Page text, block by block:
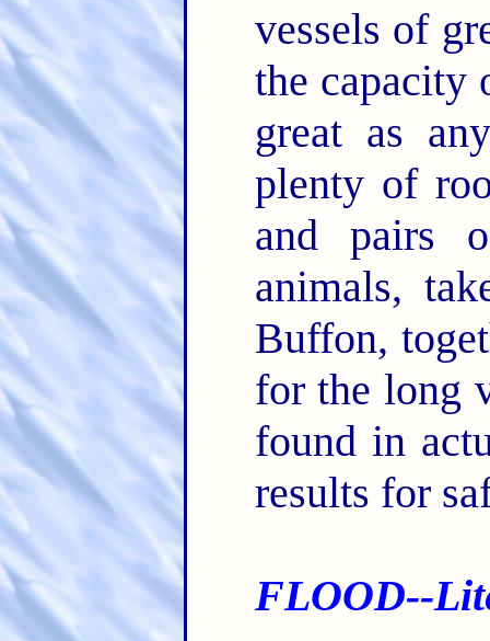
vessels of
the capacity
great as
plenty of
and pairs
animals,
Buffon,
for the long
found in
results for
FLOOD--